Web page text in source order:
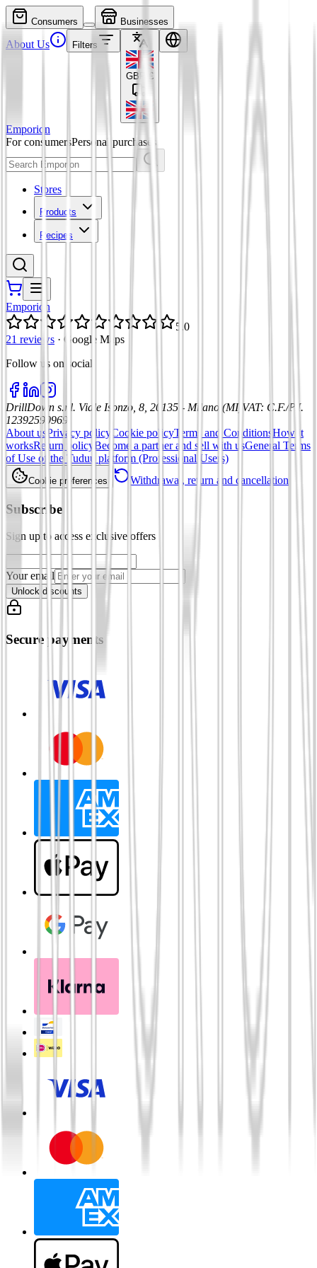
Consumers Businesses
About Us Filters
GBP £
Emporion
For consumersPersonal purchases
Stores
Products
Recipes
Emporion
5.0
21 reviews · Google Maps
Follow us on social
DrillDown s.r.l. Viale Isonzo, 8, 20135 - Milano (MI) VAT: C.F./P.I.
12392590969
About us Privacy policy Cookie policyTerms and ConditionsHow it
worksReturn policy Become a partner and sell with usGeneral Terms
of Use of the Tuduu platform (Professional Users)
Cookie preferences Withdrawal, return and cancellation
Subscribe
Sign up to access exclusive offers
Your email
Unlock discounts
Secure payments